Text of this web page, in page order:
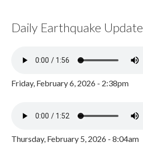
Daily Earthquake Update
Friday, February 6, 2026 - 2:38pm
Thursday, February 5, 2026 - 8:04am